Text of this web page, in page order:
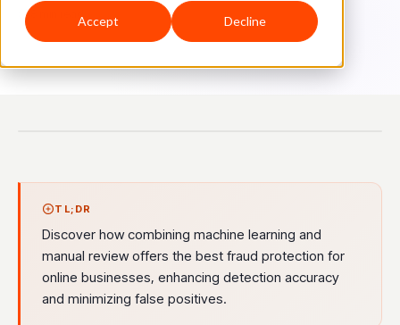
Accept Decline
8 min read
TL;DR
Discover how combining machine learning and
manual review offers the best fraud protection for
online businesses, enhancing detection accuracy
and minimizing false positives.